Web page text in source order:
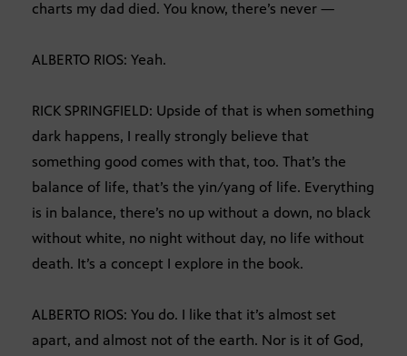
charts my dad died. You know, there’s never —
ALBERTO RIOS: Yeah.
RICK SPRINGFIELD: Upside of that is when something
dark happens, I really strongly believe that
something good comes with that, too. That’s the
balance of life, that’s the yin/yang of life. Everything
is in balance, there’s no up without a down, no black
without white, no night without day, no life without
death. It’s a concept I explore in the book.
ALBERTO RIOS: You do. I like that it’s almost set
apart, and almost not of the earth. Nor is it of God,